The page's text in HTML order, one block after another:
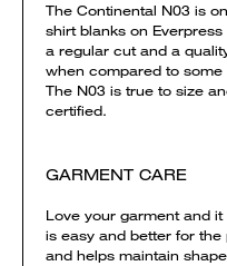
The Continental N03 is
shirt blanks on
a regular cut and a
when compared to
The N03 is true to size
certified.
GARMENT CARE
Love your garment and
is easy and better for
and helps maintain